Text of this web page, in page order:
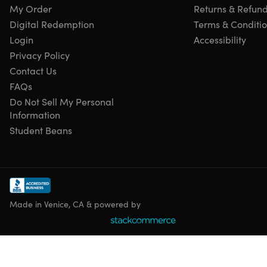
My Order
Digital Redemption
Login
Privacy Policy
Returns &
Terms &
Accessibility
Contact Us
FAQs
Do Not Sell My Personal
Information
Student Beans
Made in Venice, CA & powered by